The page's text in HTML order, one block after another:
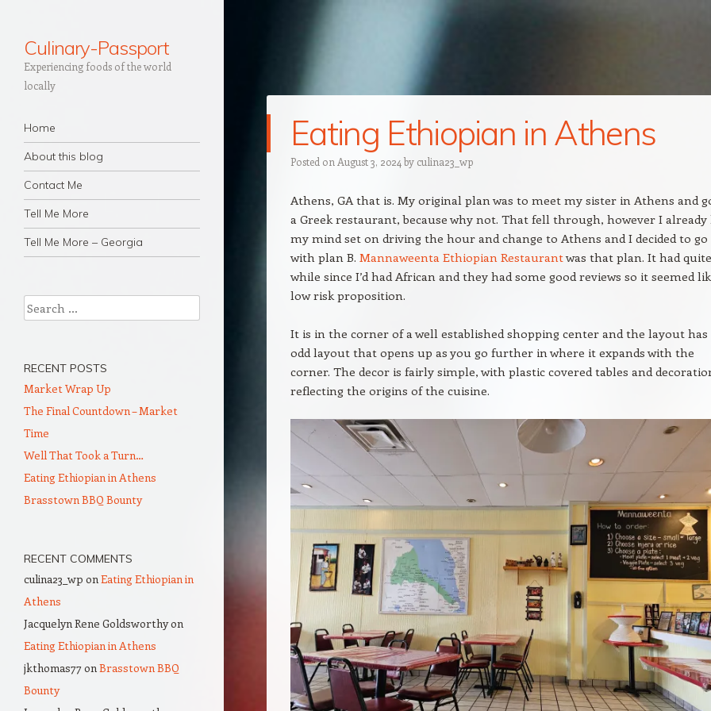
Culinary-Passport
Experiencing foods of the world
locally
Navigation
Skip to content
Home
About this blog
Contact Me
Tell Me More
Tell Me More – Georgia
Eating Ethiopian in Athens
Posted on August 3, 2024 by culina23_wp
Athens, GA that is. My original plan was to meet my sister in Athens and
a Greek restaurant, because why not. That fell through, however I already
my mind set on driving the hour and change to Athens and I decided to go
with plan B. Mannaweenta Ethiopian Restaurantwas that plan. It had
while since I’d had African and they had some good reviews so it seemed
low risk proposition.
It is in the corner of a well established shopping center and the layout has
odd layout that opens up as you go further in where it expands with the
corner. The decor is fairly simple, with plastic covered tables and
reflecting the origins of the cuisine.
Search
RECENT POSTS
Market Wrap Up
The Final Countdown – Market
Time
Well That Took a Turn…
Eating Ethiopian in Athens
Brasstown BBQ Bounty
RECENT COMMENTS
culina23_wp onEating Ethiopian in
Athens
Jacquelyn Rene Goldsworthyon
Eating Ethiopian in Athens
jkthomas77onBrasstown BBQ
Bounty